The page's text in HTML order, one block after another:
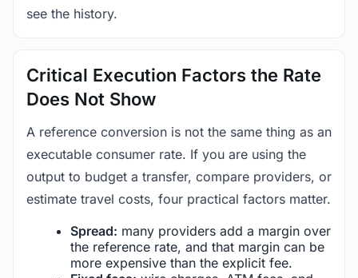
see the history.
Critical Execution Factors the Rate
Does Not Show
A reference conversion is not the same thing as an
executable consumer rate. If you are using the
output to budget a transfer, compare providers, or
estimate travel costs, four practical factors matter.
Spread: many providers add a margin over
the reference rate, and that margin can be
more expensive than the explicit fee.